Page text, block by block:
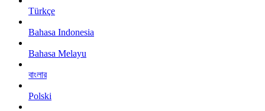
Türkçe
Bahasa Indonesia
Bahasa Melayu
বাংলার
Polski